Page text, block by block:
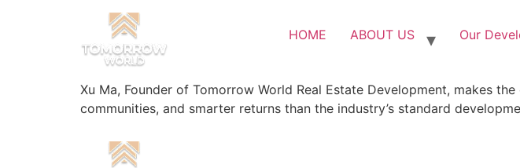
HOME ABOUT US Our
Xu Ma, Founder of Tomorrow World Real Estate Development, makes
communities, and smarter returns than the industry’s standard